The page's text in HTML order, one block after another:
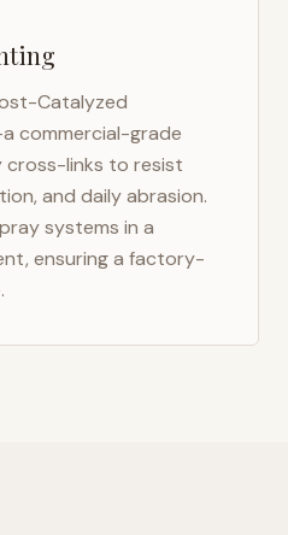
Catalyzed
commercial-grade
cross-links to resist
and daily abrasion.
systems in a
ensuring a factory-